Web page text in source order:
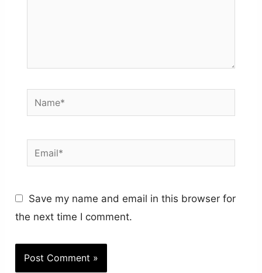
Name*
Email*
Save my name and email in this browser for
the next time I comment.